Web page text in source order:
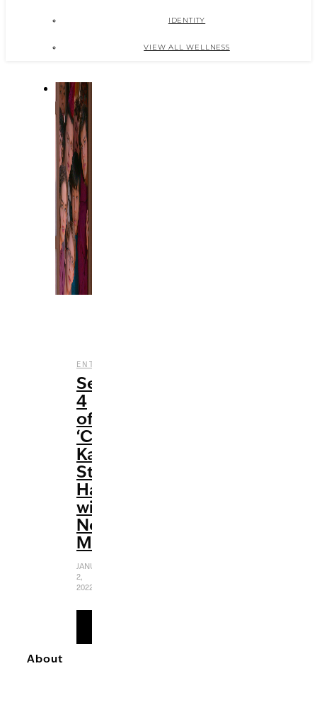
IDENTITY
VIEW ALL WELLNESS
ENTERTAINMENT
Season
4
of
‘Cobra
Kai’
Strikes
Hard
with
No
Mercy
JANUARY
2,
2022
About